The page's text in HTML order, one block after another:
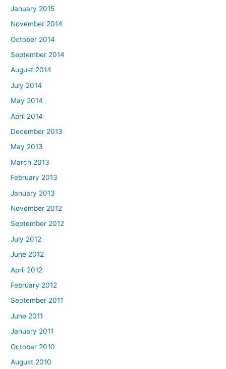
January 2015
November 2014
October 2014
September 2014
August 2014
July 2014
May 2014
April 2014
December 2013
May 2013
March 2013
February 2013
January 2013
November 2012
September 2012
July 2012
June 2012
April 2012
February 2012
September 2011
June 2011
January 2011
October 2010
August 2010